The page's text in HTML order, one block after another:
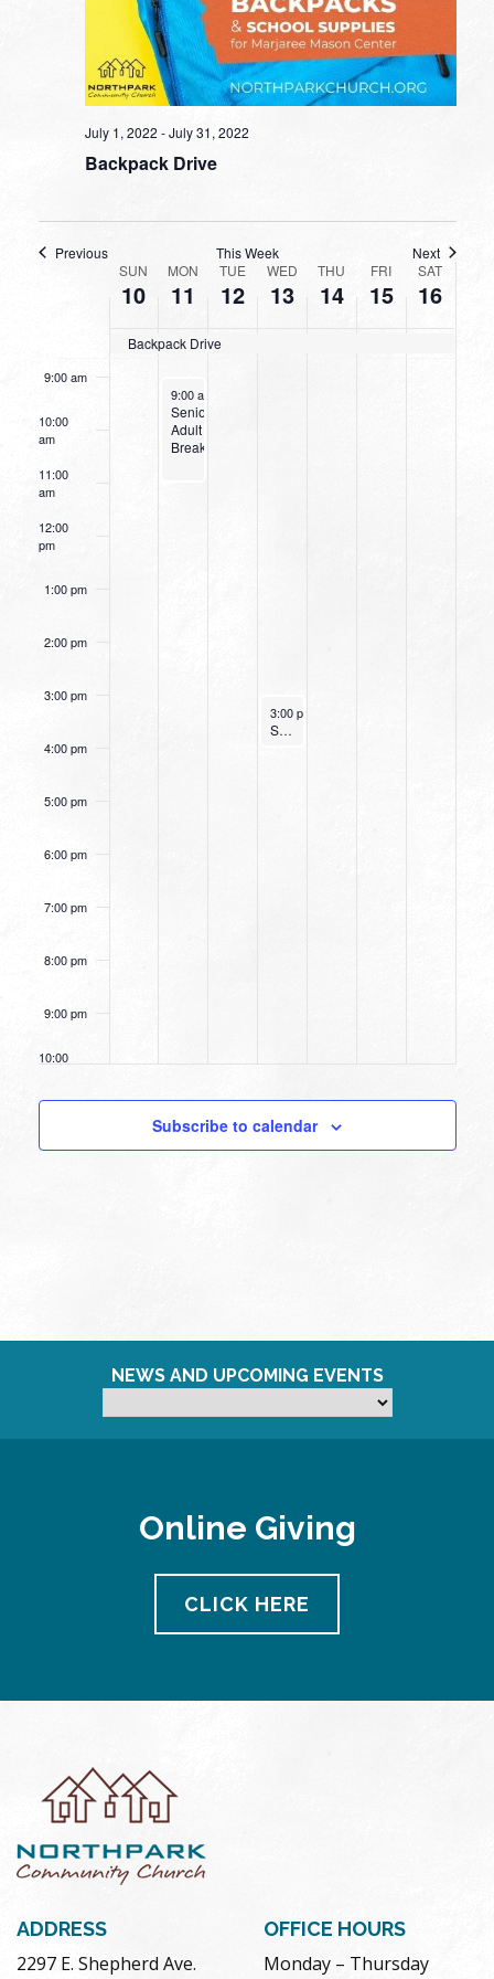
July 1, 2022 -July 31, 2022
Backpack Drive
Previous This Week Next
EVENTS
SUN
10
MON
11
TUE
12
WED
13
THU
14
FRI
15
SAT
16
Backpack Drive
4:00 am
6:00 am
9:00 am
10:00
am
11:00
am
12:00
pm
1:00 pm
2:00 pm
3:00 pm
4:00 pm
5:00 pm
6:00 pm
7:00 pm
8:00 pm
9:00 pm
10:00
11:00
day.
July 11, 2022
9:00 am
Senior
Adult
Breakfast
day.
July 13, 2022
3:00 pm
Small Group Online with Pastor Bob Fuller
day.
day.
Subscribe to calendar
NEWS AND UPCOMING EVENTS
Online Giving
CLICK HERE
ADDRESS
2297 E. Shepherd Ave.
OFFICE HOURS
Monday – Thursday